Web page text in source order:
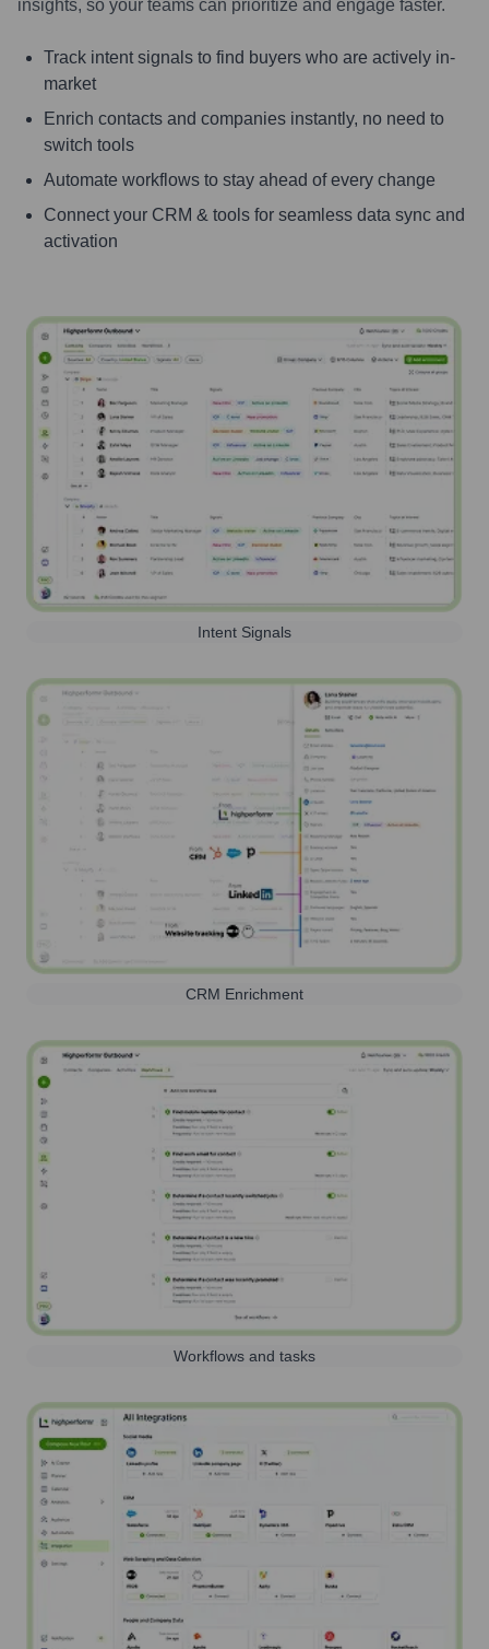
insights, so your teams can prioritize and engage faster.
Track intent signals to find buyers who are actively in-
market
Enrich contacts and companies instantly, no need to
switch tools
Automate workflows to stay ahead of every change
Connect your CRM & tools for seamless data sync and
activation
Intent Signals
CRM Enrichment
Workflows and tasks